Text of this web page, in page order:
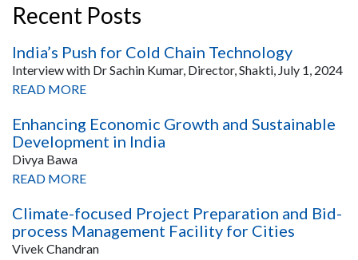
Recent Posts
India’s Push for Cold Chain Technology
Interview with Dr Sachin Kumar, Director, Shakti, July 1, 2024
READ MORE
Enhancing Economic Growth and Sustainable
Development in India
Divya Bawa
READ MORE
Climate-focused Project Preparation and Bid-
process Management Facility for Cities
Vivek Chandran